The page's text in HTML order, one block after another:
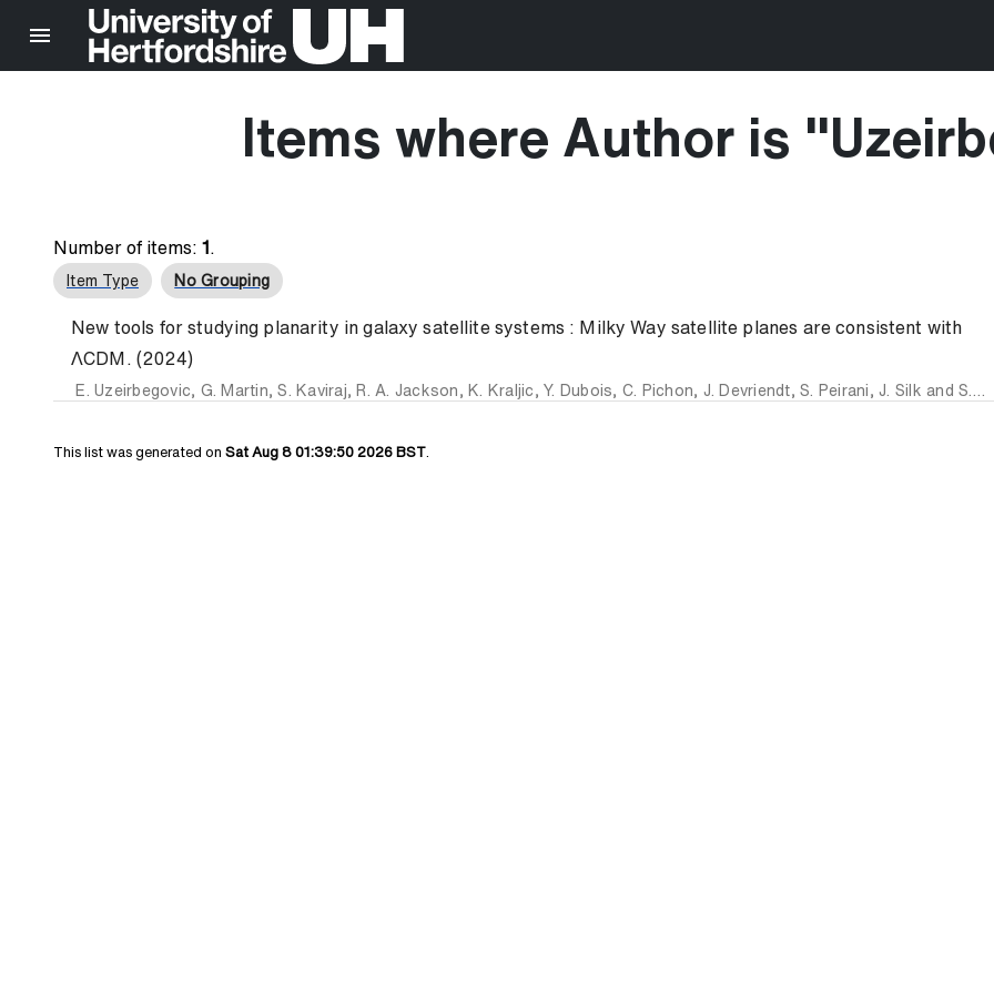
Items where Author is "
Number of items: 1 .
Item Type No Grouping
New tools for studying planarity in galaxy satellite systems : Milky Way satellite planes are consistent with
ΛCDM. (2024)
E. Uzeirbegovic, G. Martin,S. Kaviraj, R. A. Jackson , K. Kraljic , Y. Dubois, C. Pichon, J. Devriendt, S. Peirani , J. Silk and S. K. Yi
This list was generated on Sat Aug 8 01:39:50 2026 BST